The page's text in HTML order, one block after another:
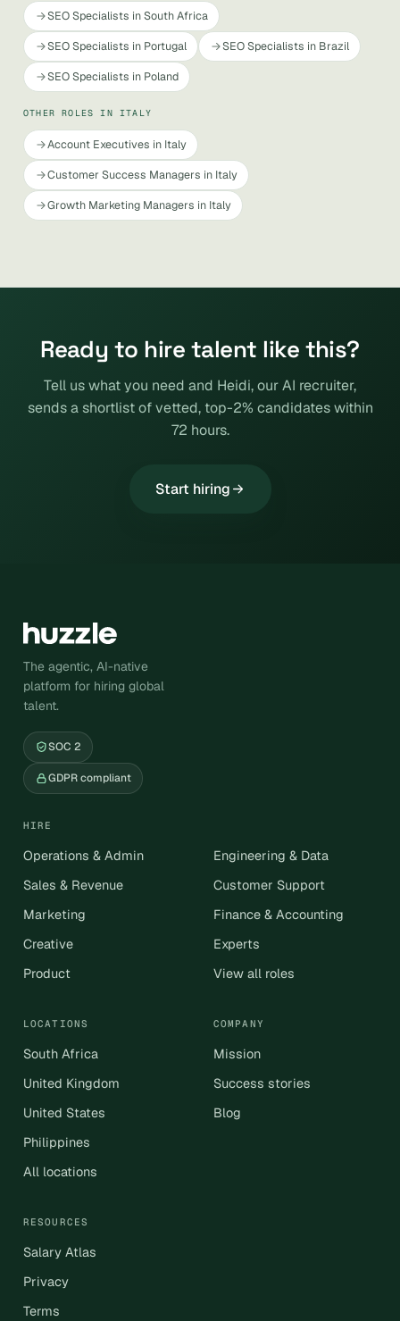
SEO Specialists in South Africa
SEO Specialists in Portugal
SEO Specialists in Brazil
SEO Specialists in Poland
OTHER ROLES IN ITALY
Account Executives in Italy
Customer Success Managers in Italy
Growth Marketing Managers in Italy
Ready to hire talent like this?
Tell us what you need and Heidi, our AI recruiter,
sends a shortlist of vetted, top-2% candidates within
72 hours.
Start hiring
The agentic, AI-native
platform for hiring global
talent.
SOC 2
GDPR compliant
HIRE
Operations & Admin
Sales & Revenue
Marketing
Creative
Product
Engineering & Data
Customer Support
Finance & Accounting
Experts
View all roles
LOCATIONS
South Africa
United Kingdom
United States
Philippines
All locations
COMPANY
Mission
Success stories
Blog
RESOURCES
Salary Atlas
Privacy
Terms